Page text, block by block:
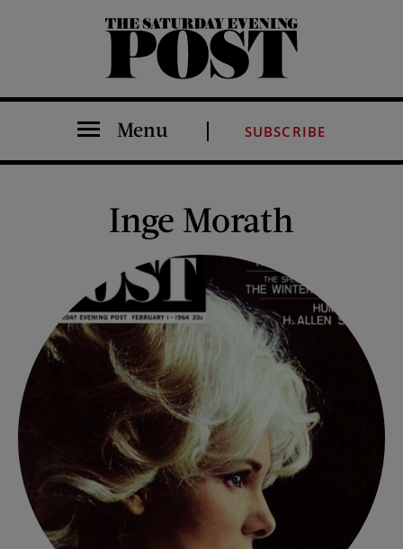
The Saturday Evening Post
Menu SUBSCRIBE
Inge Morath